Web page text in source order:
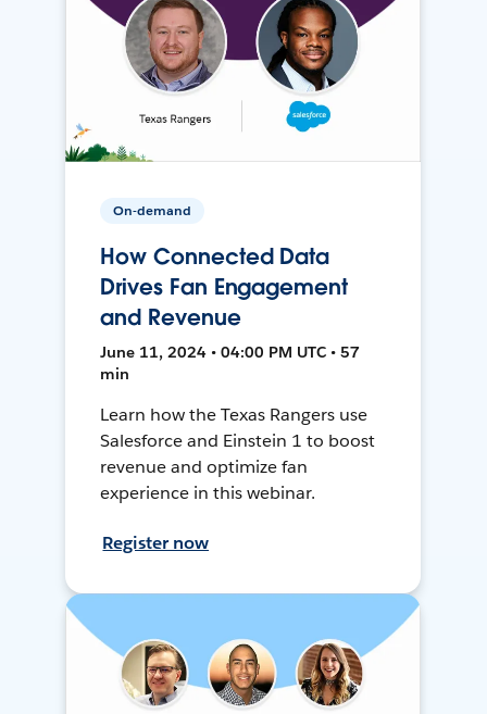
On-demand
How Connected Data
Drives Fan Engagement
and Revenue
June 11, 2024 • 04:00 PM UTC • 57
min
Learn how the Texas Rangers use
Salesforce and Einstein 1 to boost
revenue and optimize fan
experience in this webinar.
Register now